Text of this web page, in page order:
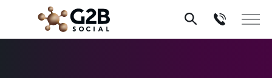
content